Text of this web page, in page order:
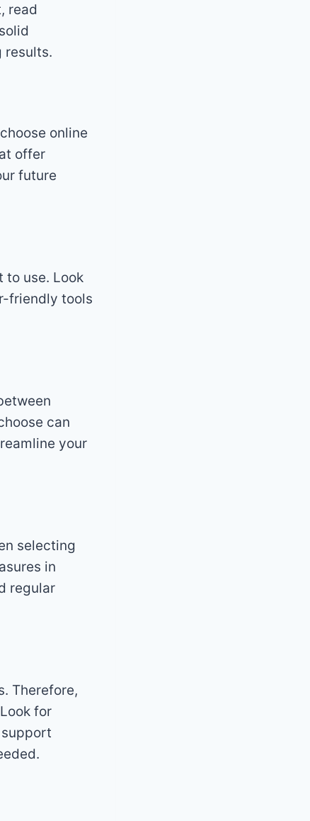
read
results.
online
offer
future
to use. Look
friendly tools
can
your
selecting
in
regular
Therefore,
for